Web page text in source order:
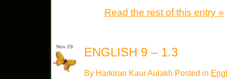
Read the rest of this entry »
Nov 29 ENGLISH 9 – 1.3
By Harkiran Kaur Aulakh Posted in